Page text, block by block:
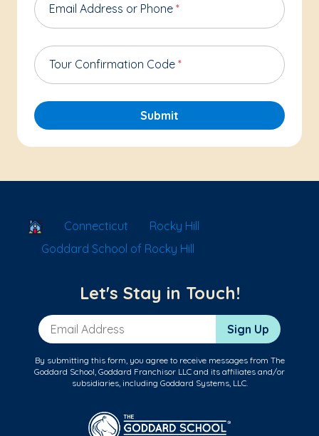
Email Address or Phone *
Tour Confirmation Code *
Submit
School Locator
Connecticut
Rocky Hill
Goddard School of Rocky Hill
Let's Stay in Touch!
Email Address Sign Up
By submitting this form, you agree to receive messages from The
Goddard School, Goddard Franchisor LLC and its affiliates and/or
subsidiaries, including Goddard Systems, LLC.